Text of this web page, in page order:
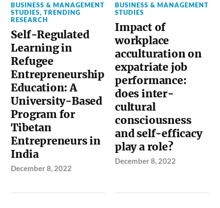
BUSINESS & MANAGEMENT
STUDIES,TRENDING
RESEARCH
Self-Regulated
Learning in
Refugee
Entrepreneurship
Education: A
University-Based
Program for
Tibetan
Entrepreneurs in
India
December 8, 2022
BUSINESS & MANAGEMENT
STUDIES
Impact of
workplace
acculturation on
expatriate job
performance:
does inter-
cultural
consciousness
and self-efficacy
play a role?
December 8, 2022